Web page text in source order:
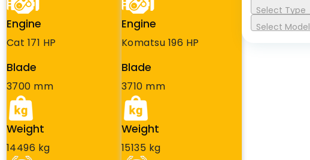
Engine
Cat 171 HP
Blade
3700 mm
Weight
14496 kg
Engine
Komatsu 196 HP
Blade
3710 mm
Weight
15135 kg
Select Type
Select Model